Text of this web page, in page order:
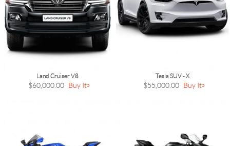
Land Cruiser V8
$60,000.00 Buy It
Tesla SUV - X
$55,000.00 Buy It